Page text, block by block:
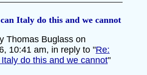
Italy do this and we cannot
Thomas Buglass on
10:41 am, in reply to "Re:
do this and we cannot"